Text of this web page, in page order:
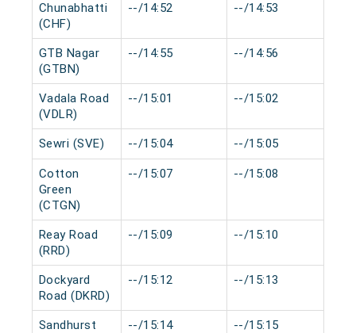
Chunabhatti
(CHF)
--/14:52 --/14:53
GTB Nagar
(GTBN)
--/14:55 --/14:56
Vadala Road
(VDLR)
--/15:01 --/15:02
Sewri (SVE) --/15:04 --/15:05
Cotton
Green
(CTGN)
--/15:07 --/15:08
Reay Road
(RRD)
--/15:09 --/15:10
Dockyard
Road (DKRD)
--/15:12 --/15:13
Sandhurst
--/15:14 --/15:15